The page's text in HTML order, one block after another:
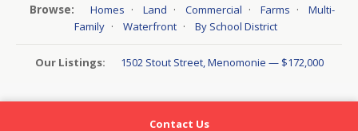
Browse: Homes · Land · Commercial · Farms ·
Multi-
Family · Waterfront · By School District
Our Listings: 1502 Stout Street, Menomonie — $172,000
Contact Us